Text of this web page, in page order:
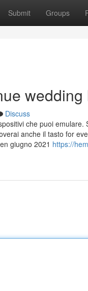
Submit Groups
wedding
Discuss
che puoi
anche il tasto for
giugno 2021 https://